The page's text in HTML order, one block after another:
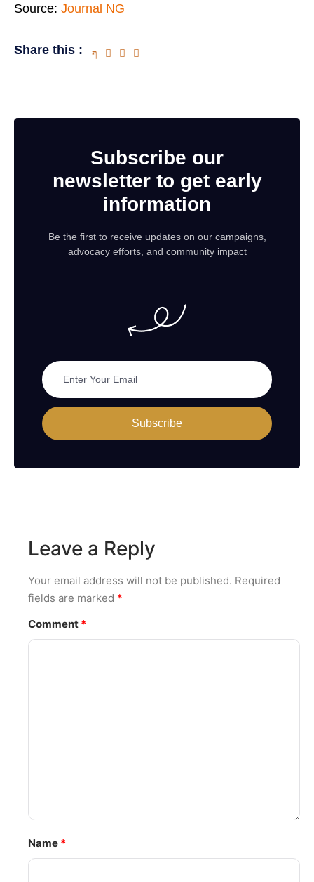
Source: Journal NG
Share this :
Subscribe our
newsletter to get early
information
Be the first to receive updates on our campaigns,
advocacy efforts, and community impact
Subscribe
Leave a Reply
Your email address will not be published. Required
fields are marked *
Comment *
Name *